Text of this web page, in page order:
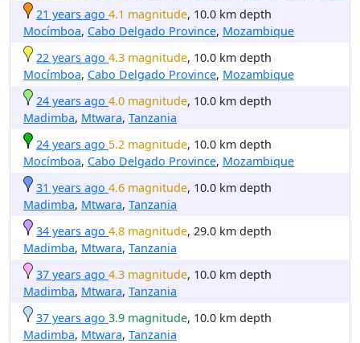
21 years ago 4.1 magnitude, 10.0 km depth
Mocímboa, Cabo Delgado Province, Mozambique
22 years ago 4.3 magnitude, 10.0 km depth
Mocímboa, Cabo Delgado Province, Mozambique
24 years ago 4.0 magnitude, 10.0 km depth
Madimba, Mtwara, Tanzania
24 years ago 5.2 magnitude, 10.0 km depth
Mocímboa, Cabo Delgado Province, Mozambique
31 years ago 4.6 magnitude, 10.0 km depth
Madimba, Mtwara, Tanzania
34 years ago 4.8 magnitude, 29.0 km depth
Madimba, Mtwara, Tanzania
37 years ago 4.3 magnitude, 10.0 km depth
Madimba, Mtwara, Tanzania
37 years ago 3.9 magnitude, 10.0 km depth
Madimba, Mtwara, Tanzania